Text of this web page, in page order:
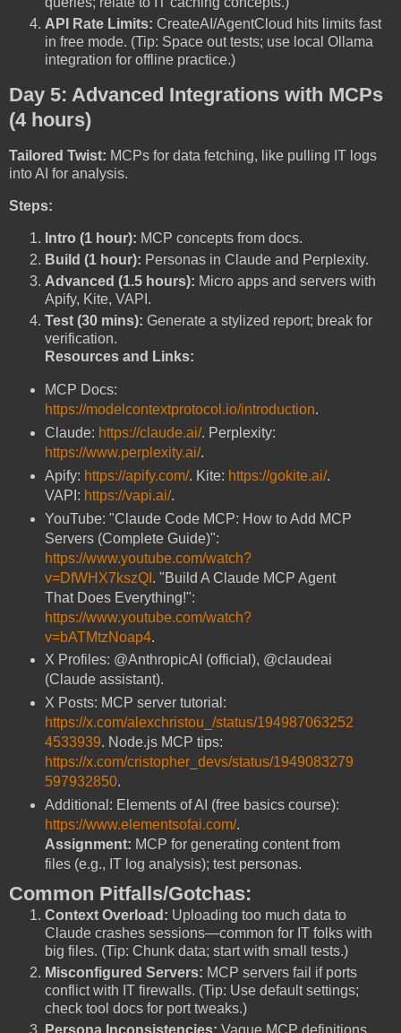
API Rate Limits: CreateAI/AgentCloud hits limits fast
in free mode. (Tip: Space out tests; use local Ollama
integration for offline practice.)
Day 5: Advanced Integrations with MCPs
(4 hours)
Tailored Twist: MCPs for data fetching, like pulling IT logs
into AI for analysis.
Steps:
Intro (1 hour): MCP concepts from docs.
Build (1 hour): Personas in Claude and Perplexity.
Advanced (1.5 hours): Micro apps and servers with
Apify, Kite, VAPI.
Test (30 mins): Generate a stylized report; break for
verification.
Resources and Links:
MCP Docs:
https://modelcontextprotocol.io/introduction.
Claude: https://claude.ai/. Perplexity:
https://www.perplexity.ai/.
Apify: https://apify.com/. Kite: https://gokite.ai/.
VAPI: https://vapi.ai/.
YouTube: "Claude Code MCP: How to Add MCP
Servers (Complete Guide)":
https://www.youtube.com/watch?
v=DfWHX7kszQI . "Build A Claude MCP Agent
That Does Everything!":
https://www.youtube.com/watch?
v=bATMtzNoap4.
X Profiles: @AnthropicAI (official), @claudeai
(Claude assistant).
X Posts: MCP server tutorial:
https://x.com/alexchristou_/status/194987063252
4533939. Node.js MCP tips:
https://x.com/cristopher_devs/status/1949083279
597932850.
Additional: Elements of AI (free basics course):
https://www.elementsofai.com/.
Assignment: MCP for generating content from
files (e.g., IT log analysis); test personas.
Common Pitfalls/Gotchas:
Context Overload: Uploading too much data to
Claude crashes sessions—common for IT folks with
big files. (Tip: Chunk data; start with small tests.)
Misconfigured Servers: MCP servers fail if ports
conflict with IT firewalls. (Tip: Use default settings;
check tool docs for port tweaks.)